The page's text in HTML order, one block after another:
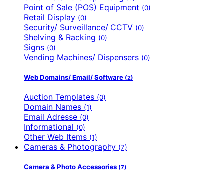
Point of Sale (POS) Equipment (0)
Retail Display (0)
Security/ Surveillance/ CCTV (0)
Shelving & Racking (0)
Signs (0)
Vending Machines/ Dispensers (0)
Web Domains/ Email/ Software (2)
Auction Templates (0)
Domain Names (1)
Email Adresse (0)
Informational (0)
Other Web Items (1)
Cameras & Photography (7)
Camera & Photo Accessories (7)